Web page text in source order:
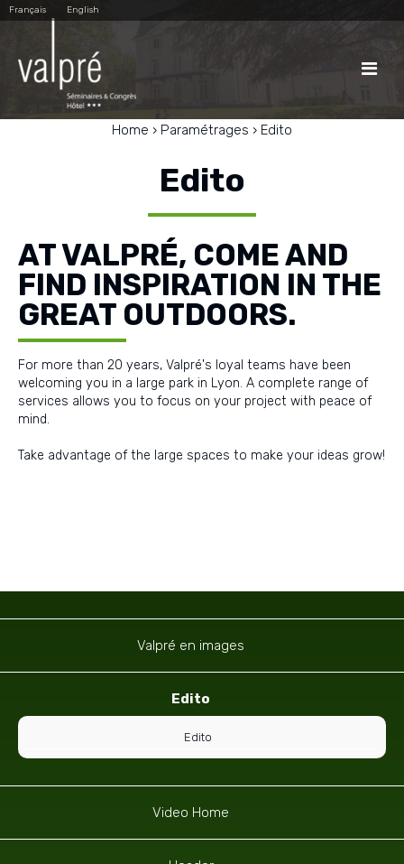
Skip
navigation
Personal
toolsFrançais English

Home › Paramétrages › Edito
Edito
AT VALPRÉ, COME AND
FIND INSPIRATION IN THE
GREAT OUTDOORS.
For more than 20 years, Valpré's loyal teams have been
welcoming you in a large park in Lyon. A complete range of
services allows you to focus on your project with peace of
mind.
Take advantage of the large spaces to make your ideas grow!
Navigation
Valpré en images
Edito
Edito
Video Home